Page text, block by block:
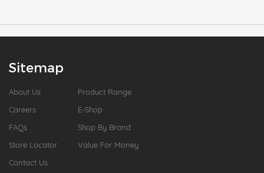
Sitemap
About Us
Careers
FAQs
Store Locator
Contact Us
Product Range
E-Shop
Shop By Brand
Value For Money